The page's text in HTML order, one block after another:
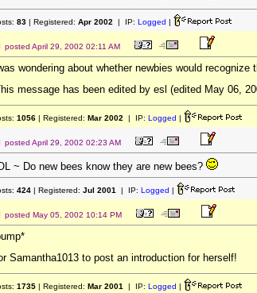
83 | Registered: Apr 2002 | IP: Logged |
posted April 29, 2002 02:11 AM
wondering about whether newbies would
message has been edited by esl (edited May 06,
1056 | Registered: Mar 2002 | IP: Logged |
posted April 29, 2002 02:23 AM
~ Do new bees know they are new bees?
424 | Registered: Jul 2001 | IP: Logged |
posted May 05, 2002 10:14 PM
Samantha1013 to post an introduction for herself!
1735 | Registered: Mar 2001 | IP: Logged |